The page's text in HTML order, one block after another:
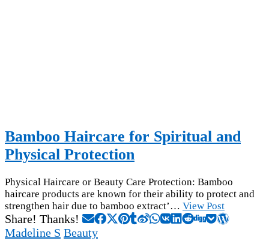
Bamboo Haircare for Spiritual and
Physical Protection
Physical Haircare or Beauty Care Protection: Bamboo
haircare products are known for their ability to protect and
strengthen hair due to bamboo extract’… View Post
Share! Thanks!
Madeline S Beauty